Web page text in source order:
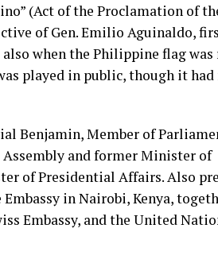
(Act of the Proclamation of
of Gen. Emilio Aguinaldo,
when the Philippine flag was
played in public, though it
Benjamin, Member of
and former Minister of
of Presidential Affairs. Also
in Nairobi, Kenya,
Embassy, and the United